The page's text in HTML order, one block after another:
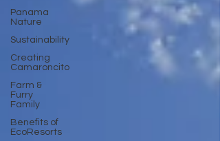
Panama
Nature
Sustainability
Creating
Camaroncito
Farm &
Furry
Family
Benefits of
EcoResorts